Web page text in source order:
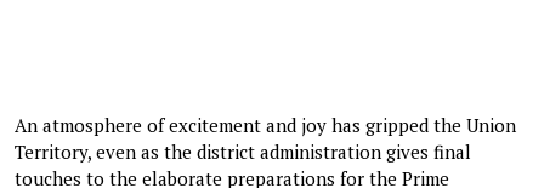
An atmosphere of excitement and joy has gripped the Union
Territory, even as the district administration gives final
touches to the elaborate preparations for the Prime